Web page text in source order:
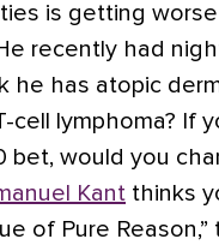
is getting
recently had
he has atopic
cell lymphoma? If
bet, would you
Kant thinks
of Pure Reason,”